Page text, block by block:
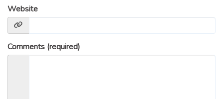
Website
Comments (required)